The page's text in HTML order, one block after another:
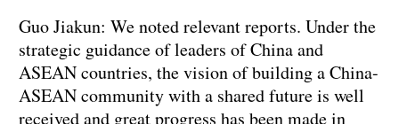
Guo Jiakun: We noted relevant reports. Under the
strategic guidance of leaders of China and
ASEAN countries, the vision of building a China-
ASEAN community with a shared future is well
received and great progress has been made in